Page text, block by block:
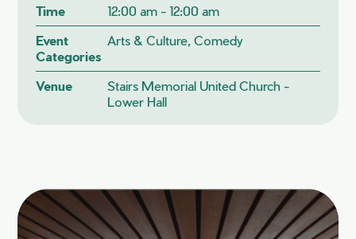
Time
12:00 am - 12:00 am
Event
Categories
Arts & Culture, Comedy
Venue
Stairs Memorial United Church -
Lower Hall